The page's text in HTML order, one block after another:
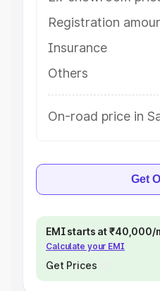
Registration
Insurance
Others
On-road price in
Get
EMI starts at ₹40,000/
Calculate your EMI
Get Prices